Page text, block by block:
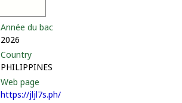
Année du bac
2026
Country
PHILIPPINES
Web page
https://jljl7s.ph/